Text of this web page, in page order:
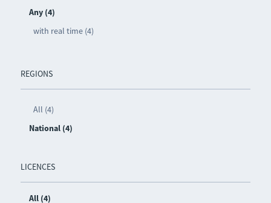
Any (4)
with real time (4)
REGIONS
All (4)
National (4)
LICENCES
All (4)